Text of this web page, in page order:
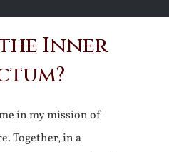
Inner
in my mission of
Together, in a